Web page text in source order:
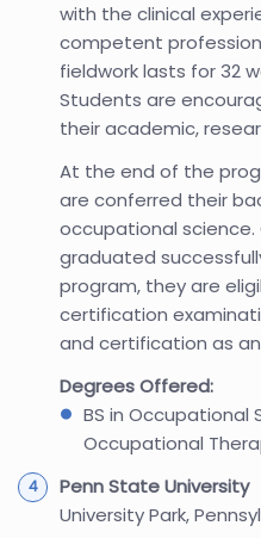
with the clinical
competent
fieldwork lasts for 32
Students are
their academic,
At the end of the
are conferred their
occupational
graduated
program, they are
certification
and certification as
Degrees Offered:
BS in Occupational
Occupational
Penn State University
University Park,